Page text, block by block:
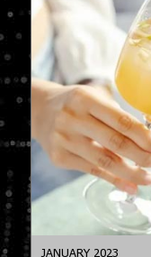
JANUARY 2023